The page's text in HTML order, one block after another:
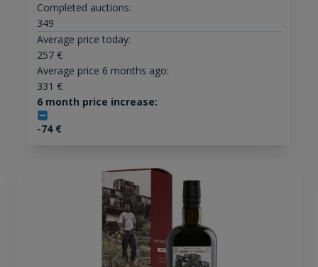
Completed auctions:
349
Average price today:
257€
Average price 6 months ago:
331 €
6 month price increase:
-74€